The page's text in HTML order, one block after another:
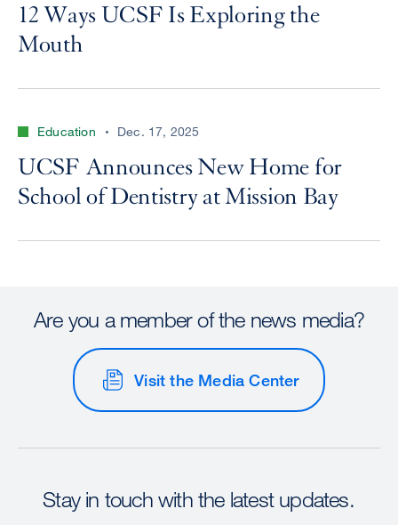
12 Ways UCSF Is Exploring the
Mouth
Education Dec. 17, 2025
UCSF Announces New Home for
School of Dentistry at Mission Bay
Are you a member of the news media?
Visit the Media Center
Stay in touch with the latest updates.